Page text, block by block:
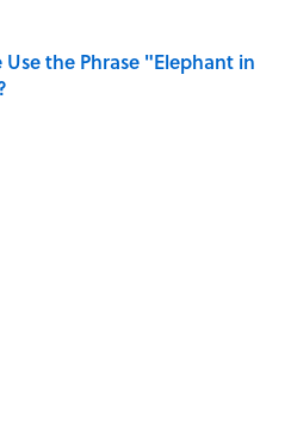
Use the Phrase "Elephant in